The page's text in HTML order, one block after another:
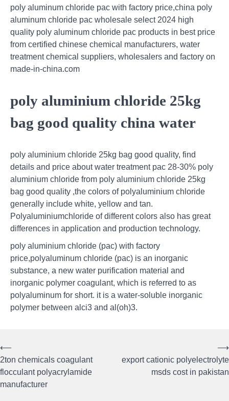
poly aluminum chloride pac with factory price,china poly
aluminum chloride pac wholesale select 2024 high
quality poly aluminum chloride pac products in best price
from certified chinese chemical manufacturers, water
treatment chemical suppliers, wholesalers and factory on
made-in-china.com
poly aluminium chloride 25kg
bag good quality china water
poly aluminium chloride 25kg bag good quality, find
details and price about water treatment pac 28-30% poly
aluminium chloride from poly aluminium chloride 25kg
bag good quality ,the colors of polyaluminium chloride
generally include white, yellow and tan.
Polyaluminiumchloride of different colors also has great
differences in application and production technology.
poly aluminium chloride (pac) with factory
price,polyaluminum chloride (pac) is an inorganic
substance, a new water purification material and
inorganic polymer coagulant, which is referred to as
polyaluminum for short. it is a water-soluble inorganic
polymer between alci3 and al(oh)3.
Post
navigation
⟵
2ton chemicals coagulant
flocculant polyacrylamide
manufacturer
export cationic polyelectrolyte
msds cost in pakistan
⟶